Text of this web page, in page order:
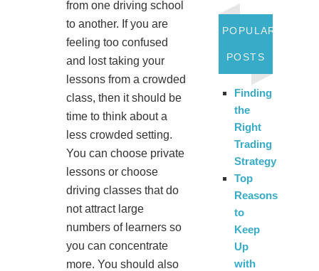
from one driving school
to another. If you are
feeling too confused
and lost taking your
lessons from a crowded
class, then it should be
time to think about a
less crowded setting.
You can choose private
lessons or choose
driving classes that do
not attract large
numbers of learners so
you can concentrate
more. You should also
POPULAR
POSTS
Finding
the
Right
Trading
Strategy
Top
Reasons
to
Keep
Up
with